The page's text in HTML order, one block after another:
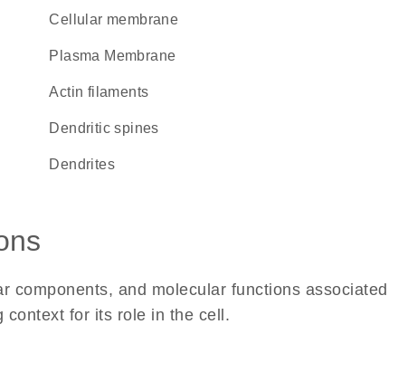
cellular membrane
Plasma Membrane
actin filaments
dendritic spines
dendrites
components, and molecular functions associated
context for its role in the cell.